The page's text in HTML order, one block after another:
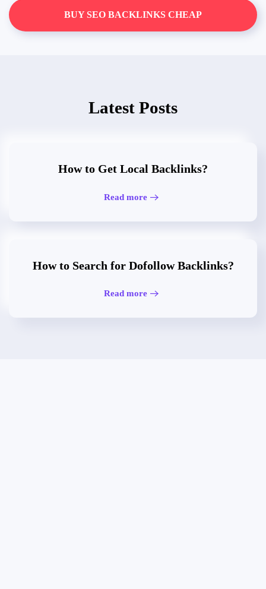
BUY SEO BACKLINKS CHEAP
Latest Posts
How to Get Local Backlinks?
Read more
How to Search for Dofollow Backlinks?
Read more